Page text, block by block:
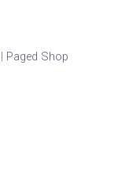
Paged Shop